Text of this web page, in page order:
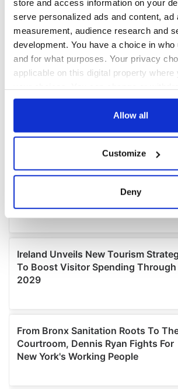
store and access information on your
serve personalized ads and content, ad
measurement, audience research and
development. You have a choice in
and for what purposes. Your privacy
applicable on this digital property where
any time from the Cookie Declaration
Collect information about your
location which can be accurate to
details
We use cookies to personalise content
provide social media features and to
We also share information about your
our social media, advertising and
may combine it with other information
provided to them or that they’ve
of their services.
Allow all
Customize
Deny